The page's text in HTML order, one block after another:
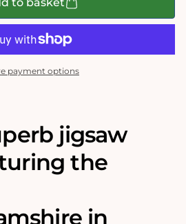
payment options
jigsaw
the
in